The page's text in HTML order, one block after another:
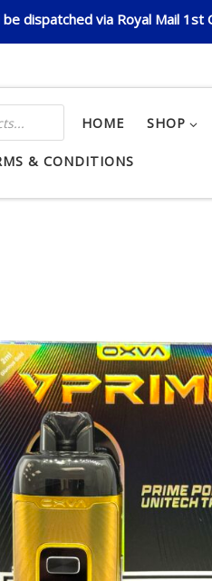
dispatched via Royal Mail
HOME SHOP
& CONDITIONS